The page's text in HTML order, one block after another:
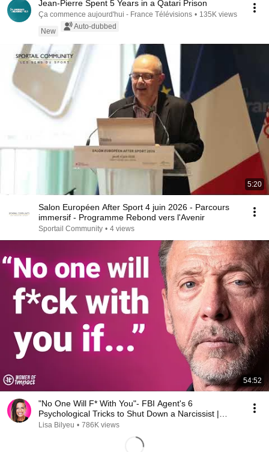
Jean-Pierre Spent 5 Years in a Qatari Prison
Ça commence aujourd'hui - France Télévisions • 135K views
New
Auto-dubbed
5:20
Salon Européen After Sport 4 juin 2026 - Parcours
immersif - Programme Rebond vers l'Avenir
Sportail Community • 4 views
54:52
"No One Will F* With You"- FBI Agent's 6
Psychological Tricks to Shut Down a Narcissist |
Chris Voss
Lisa Bilyeu • 786K views